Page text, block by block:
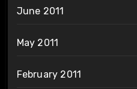
June 2011
May 2011
February 2011